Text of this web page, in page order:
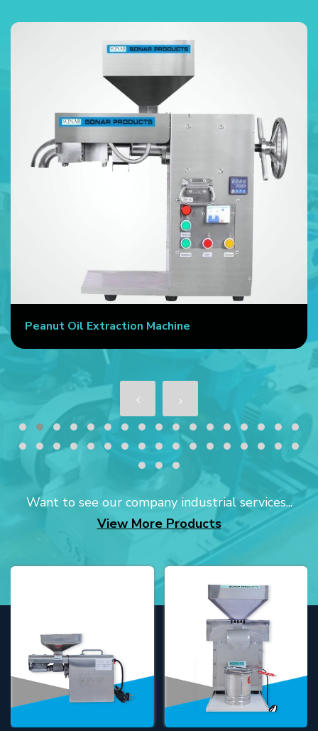
Peanut Oil Extraction Machine
Want to see our company industrial services...
View More Products